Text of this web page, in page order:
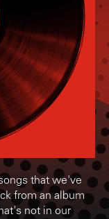
that we've
from an album
not in our